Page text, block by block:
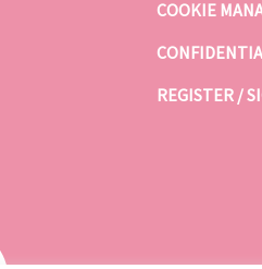
COOKIE
REGISTER /